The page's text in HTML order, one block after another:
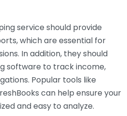
service should provide
which are essential for
In addition, they should
software to track income,
Popular tools like
can help ensure your
and easy to analyze.